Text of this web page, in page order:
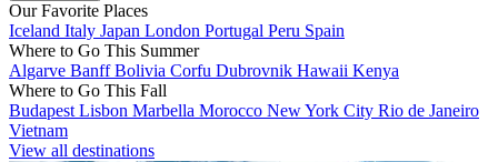
Our Favorite Places
Iceland Italy Japan London Portugal Peru Spain
Where to Go This Summer
Algarve BanffBolivia Corfu Dubrovnik Hawaii Kenya
Where to Go This Fall
Budapest Lisbon Marbella Morocco New York City Rio de Janeiro
Vietnam
View all destinations